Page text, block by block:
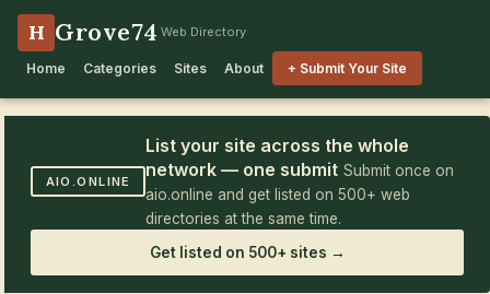
H Grove74 Web Directory
Home Categories Sites About + Submit Your Site
AIO.ONLINE
List your site across the whole
network — one submit Submit once on
aio.online and get listed on 500+ web
directories at the same time.
Get listed on 500+ sites →